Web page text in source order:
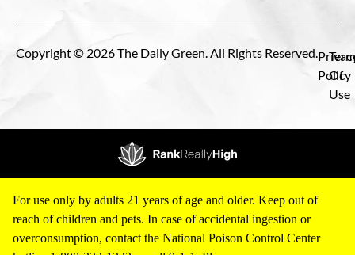
Copyright © 2026 The Daily Green. All Rights Reserved.
Policy
Of
Use
For use only by adults 21 years of age and older. Keep out of
reach of children and pets. In case of accidental ingestion or
overconsumption, contact the National Poison Control Center